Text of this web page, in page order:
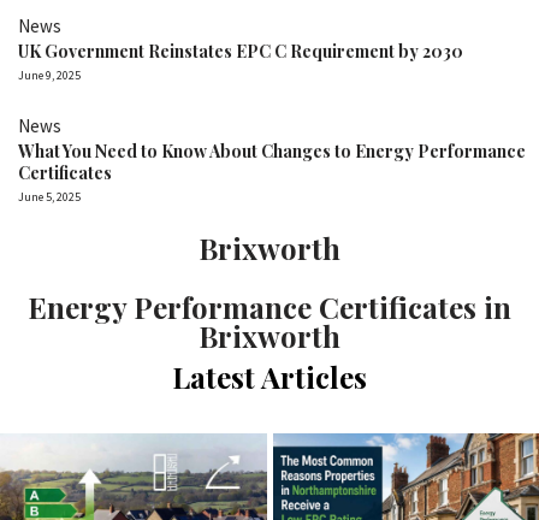
News
UK Government Reinstates EPC C Requirement by 2030
June 9, 2025
News
What You Need to Know About Changes to Energy Performance
Certificates
June 5, 2025
Brixworth
Energy Performance Certificates in
Brixworth
Latest Articles